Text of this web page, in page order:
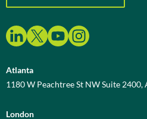
Atlanta
1180 W Peachtree St NW Suite
London